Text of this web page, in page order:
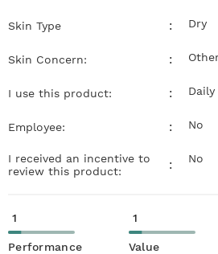
Skin Type : Dry
Skin Concern: :
I use this product: : Daily
Employee: : No
I received an incentive to
review this product:
: No
1
Performance
1
Value